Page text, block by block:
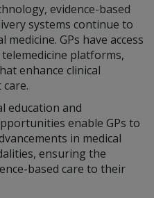
evidence-based
systems continue to
GPs have access
platforms,
enhance clinical
education and
enable GPs to
in medical
ensuring the
based care to their